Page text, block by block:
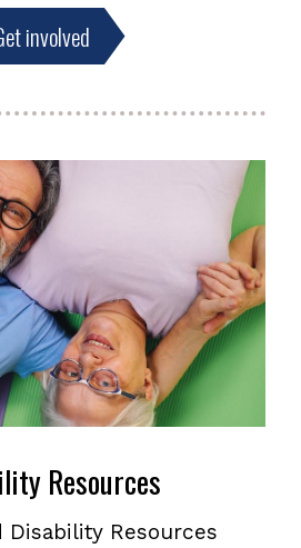
involved
Resources
Disability Resources